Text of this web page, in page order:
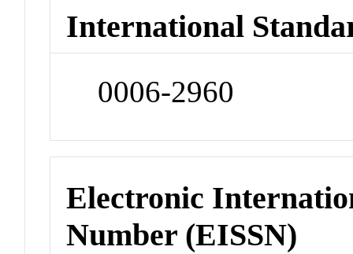
International
0006-2960
Electronic
Number (EISSN)